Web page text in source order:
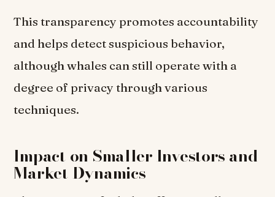
This transparency promotes accountability
and helps detect suspicious behavior,
although whales can still operate with a
degree of privacy through various
techniques.
Impact on Smaller Investors and
Market Dynamics